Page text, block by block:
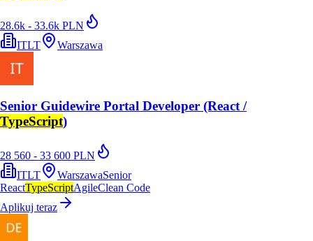
28.6k - 33.6k PLN
ITLT
Warszawa
Senior Guidewire Portal Developer (React /
TypeScript)
28 560 - 33 600 PLN
ITLT
WarszawaSenior
ReactTypeScriptAgileClean Code
Aplikuj teraz